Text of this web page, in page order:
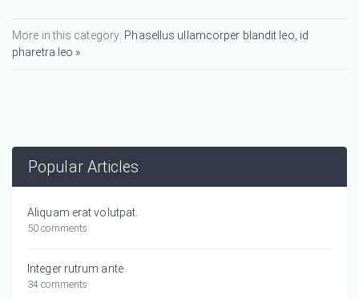
More in this category: Phasellus ullamcorper blandit leo, id
pharetra leo »
Popular Articles
Aliquam erat volutpat.
50 comments
Integer rutrum ante
34 comments